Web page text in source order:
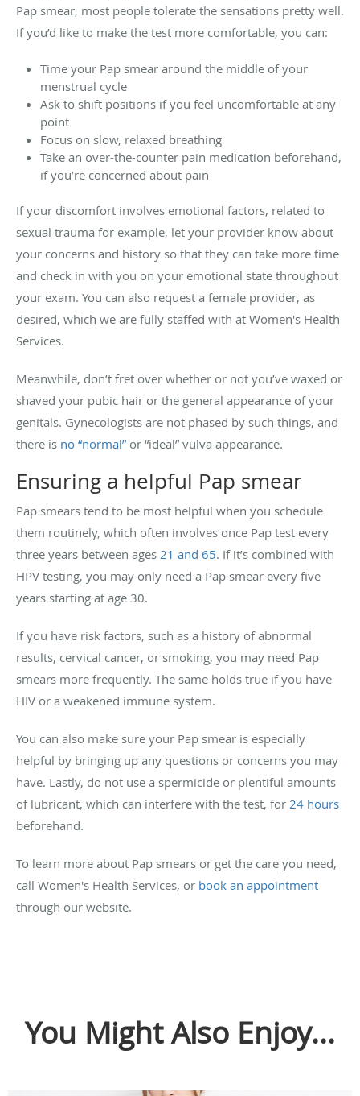
Pap smear, most people tolerate the sensations pretty well.
If you’d like to make the test more comfortable, you can:
Time your Pap smear around the middle of your
menstrual cycle
Ask to shift positions if you feel uncomfortable at any
point
Focus on slow, relaxed breathing
Take an over-the-counter pain medication beforehand,
if you’re concerned about pain
If your discomfort involves emotional factors, related to
sexual trauma for example, let your provider know about
your concerns and history so that they can take more time
and check in with you on your emotional state throughout
your exam. You can also request a female provider, as
desired, which we are fully staffed with at Women's Health
Services.
Meanwhile, don’t fret over whether or not you’ve waxed or
shaved your pubic hair or the general appearance of your
genitals. Gynecologists are not phased by such things, and
there is no “normal” or “ideal” vulva appearance.
Ensuring a helpful Pap smear
Pap smears tend to be most helpful when you schedule
them routinely, which often involves once Pap test every
three years between ages 21 and 65. If it’s combined with
HPV testing, you may only need a Pap smear every five
years starting at age 30.
If you have risk factors, such as a history of abnormal
results, cervical cancer, or smoking, you may need Pap
smears more frequently. The same holds true if you have
HIV or a weakened immune system.
You can also make sure your Pap smear is especially
helpful by bringing up any questions or concerns you may
have. Lastly, do not use a spermicide or plentiful amounts
of lubricant, which can interfere with the test, for 24 hours
beforehand.
To learn more about Pap smears or get the care you need,
call Women's Health Services, or book an appointment
through our website.
You Might Also Enjoy...